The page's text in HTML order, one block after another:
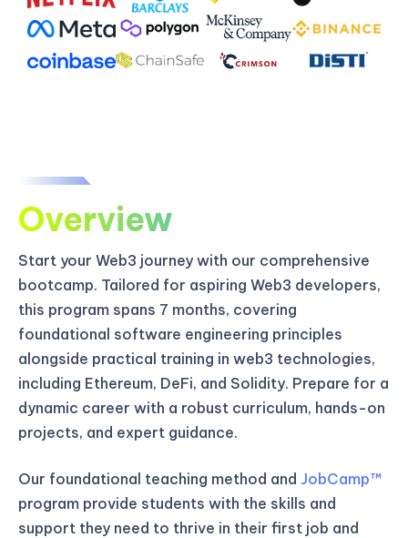
Overview
Start your Web3 journey with our comprehensive
bootcamp. Tailored for aspiring Web3 developers,
this program spans 7 months, covering
foundational software engineering principles
alongside practical training in web3 technologies,
including Ethereum, DeFi, and Solidity. Prepare for a
dynamic career with a robust curriculum, hands-on
projects, and expert guidance.
Our foundational teaching method and JobCamp™️
program provide students with the skills and
support they need to thrive in their first job and